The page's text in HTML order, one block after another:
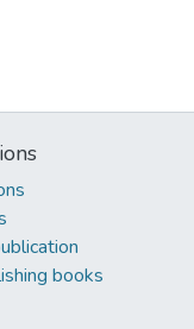
books